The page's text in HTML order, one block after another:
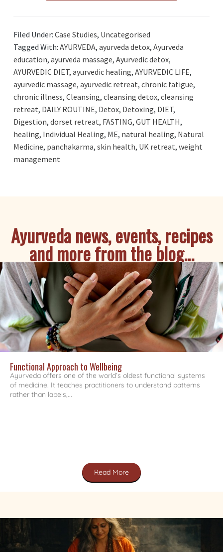
Filed Under: Case Studies, Uncategorised
Tagged With: AYURVEDA, ayurveda detox, Ayurveda
education, ayurveda massage, Ayurvedic detox,
AYURVEDIC DIET, ayurvedic healing, AYURVEDIC LIFE,
ayurvedic massage, ayurvedic retreat, chronic fatigue,
chronic illness, Cleansing, cleansing detox, cleansing
retreat, DAILY ROUTINE, Detox, Detoxing, DIET,
Digestion, dorset retreat, FASTING, GUT HEALTH,
healing, Individual Healing, ME, natural healing, Natural
Medicine, panchakarma, skin health, UK retreat, weight
management
Ayurveda news, events, recipes
and more from the blog...
Functional Approach to Wellbeing
Ayurveda offers one of the world’s oldest functional systems
of medicine. It teaches practitioners to understand patterns
rather than labels,...
Read More